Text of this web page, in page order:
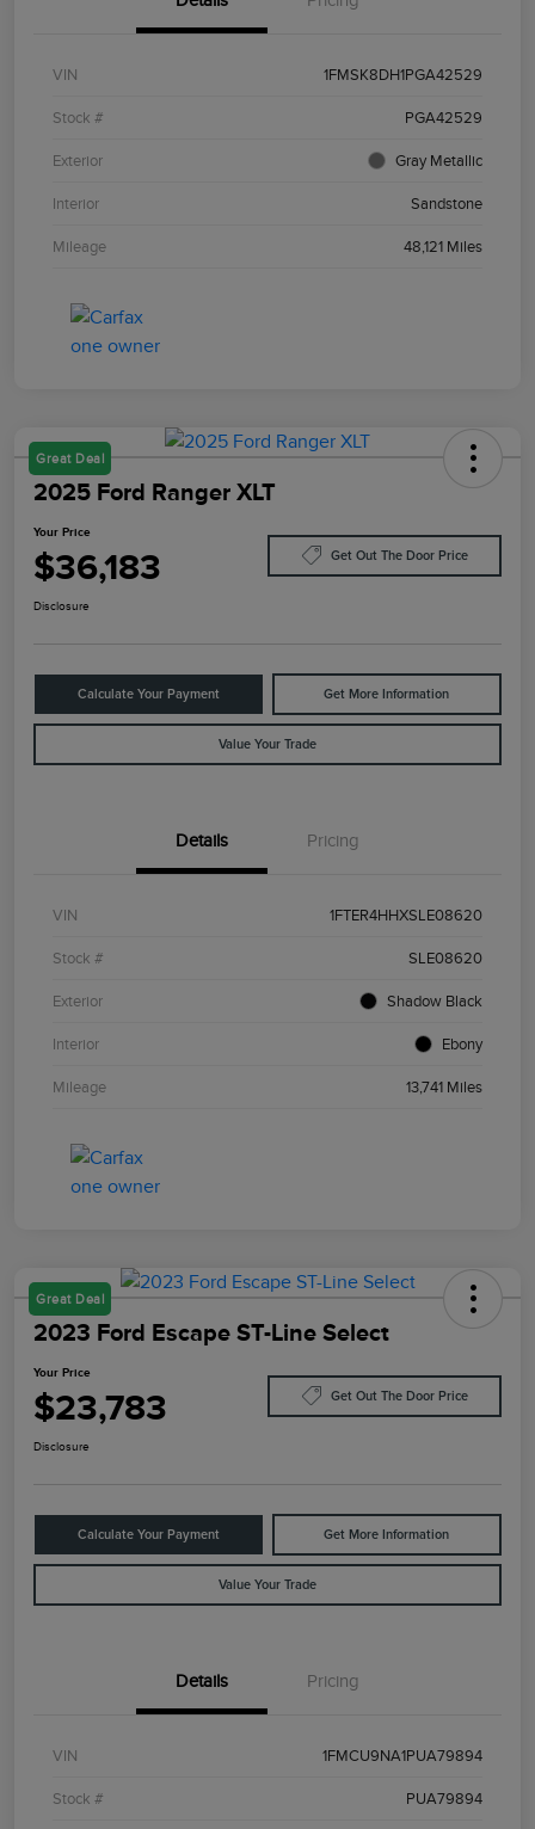
VIN 1FMSK8DH1PGA42529
Stock # PGA42529
Exterior Gray Metallic
Interior Sandstone
Mileage 48,121 Miles
Great Deal
2025 Ford Ranger XLT
Your Price
$36,183 Get Out The Door Price
Disclosure
Calculate Your Payment Get More Information
Value Your Trade
Details Pricing
VIN 1FTER4HHXSLE08620
Stock # SLE08620
Exterior Shadow Black
Interior Ebony
Mileage 13,741 Miles
Great Deal
2023 Ford Escape ST-Line Select
Your Price
$23,783 Get Out The Door Price
Disclosure
Calculate Your Payment Get More Information
Value Your Trade
Details Pricing
VIN 1FMCU9NA1PUA79894
Stock # PUA79894